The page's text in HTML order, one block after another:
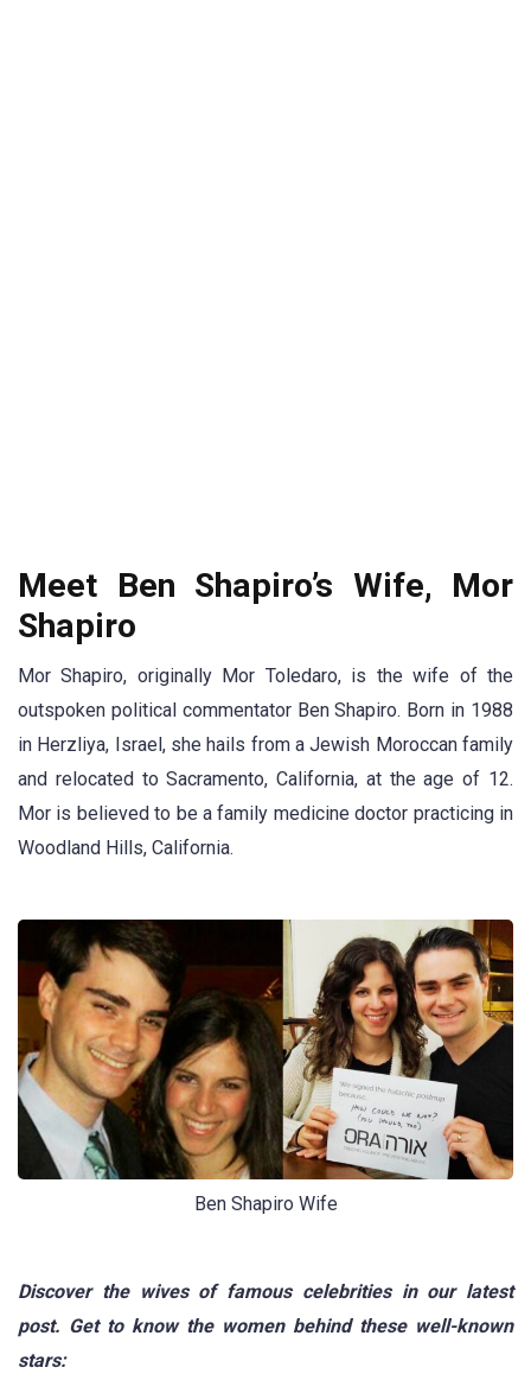
Meet Ben Shapiro’s Wife, Mor
Shapiro
Mor Shapiro, originally Mor Toledaro, is the wife of the
outspoken political commentator Ben Shapiro. Born in 1988
in Herzliya, Israel, she hails from a Jewish Moroccan family
and relocated to Sacramento, California, at the age of 12.
Mor is believed to be a family medicine doctor practicing in
Woodland Hills, California.
Ben Shapiro Wife
Discover the wives of famous celebrities in our latest
post. Get to know the women behind these well-known
stars: